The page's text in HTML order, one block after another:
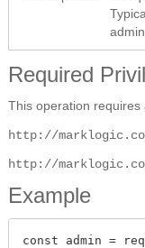
Required
This operation requires
http://
http://
Example
const admin =